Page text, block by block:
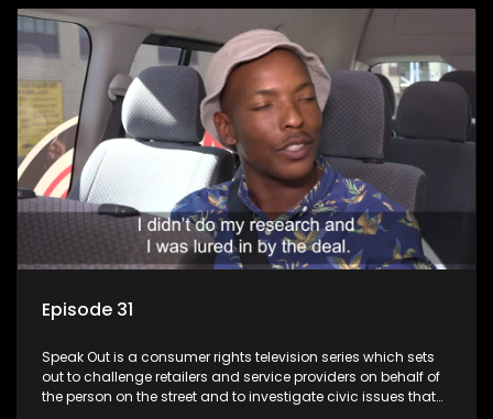
Episode 31
Speak Out is a consumer rights television series which sets
out to challenge retailers and service providers on behalf of
the person on the street and to investigate civic issues that